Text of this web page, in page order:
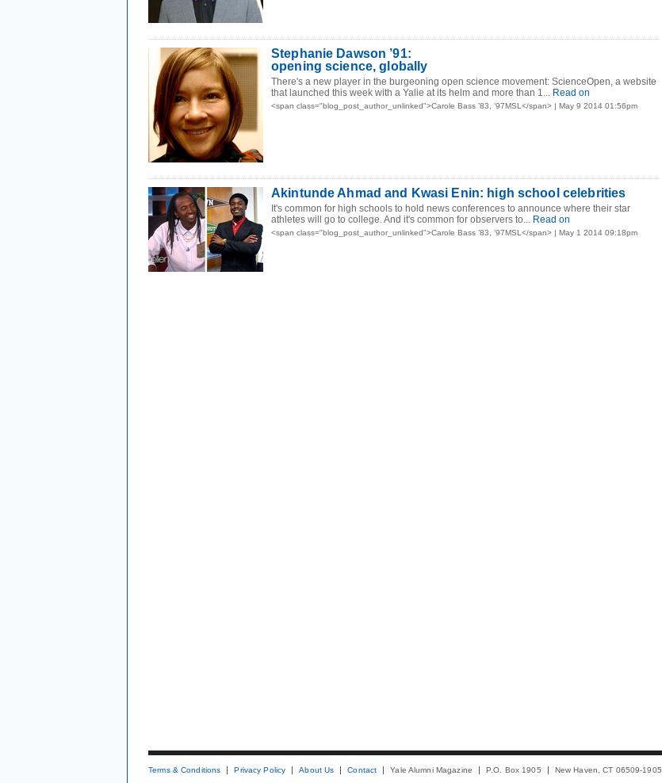
Stephanie Dawson ’91:
opening science, globally
There's a new player in the burgeoning open science movement: ScienceOpen, a website
that launched this week with a Yalie at its helm and more than 1... Read on
<span class="blog_post_author_unlinked">Carole Bass ’83, ’97MSL</span> | May 9 2014 01:56pm
Akintunde Ahmad and Kwasi Enin: high school celebrities
It's common for high schools to hold news conferences to announce where their star
athletes will go to college. And it's common for observers to... Read on
<span class="blog_post_author_unlinked">Carole Bass ’83, ’97MSL</span> | May 1 2014 09:18pm
Terms & Conditions Privacy Policy About Us Contact Yale Alumni Magazine P.O. Box 1905 New Haven, CT 06509-1905